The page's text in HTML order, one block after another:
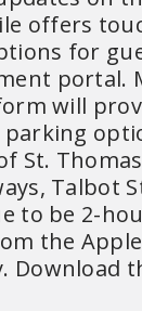
offers
for
portal.
will
parking
St.
Talbot
to be 2-
the
Download